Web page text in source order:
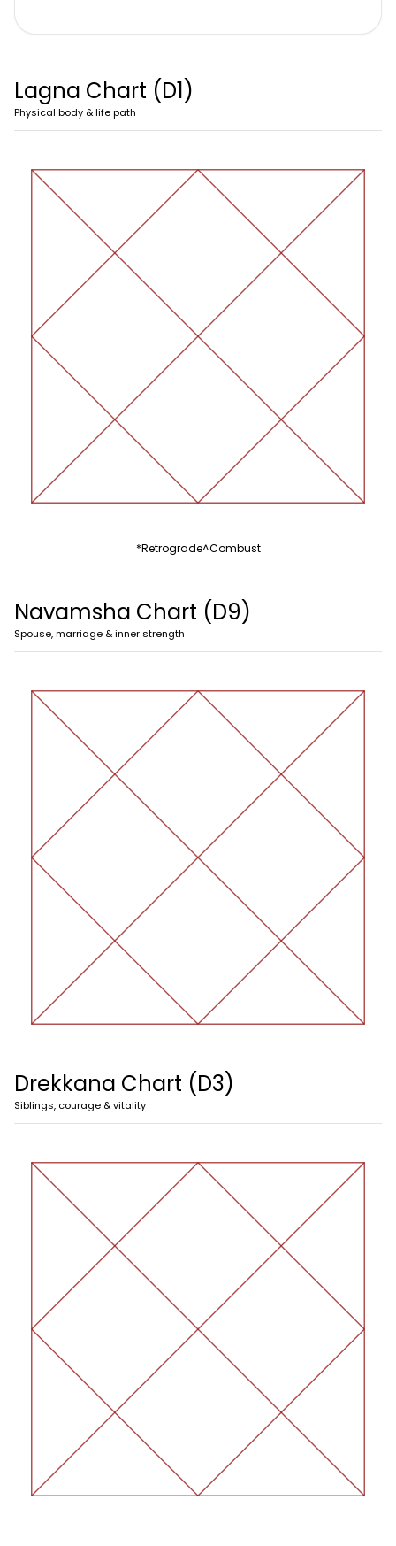
Lagna Chart (D1)
Physical body & life path
*Retrograde^Combust
Navamsha Chart (D9)
Spouse, marriage & inner strength
Drekkana Chart (D3)
Siblings, courage & vitality